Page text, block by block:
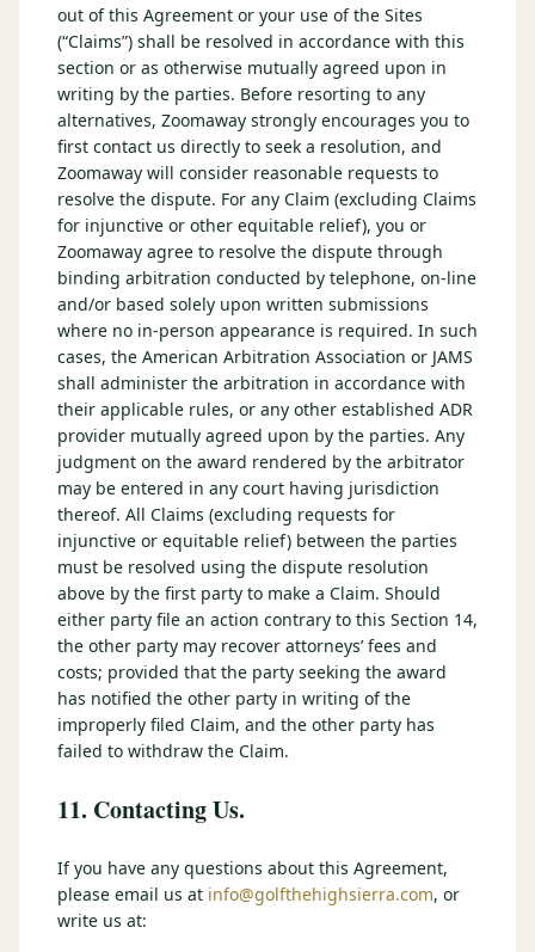
out of this Agreement or your use of the Sites
(“Claims”) shall be resolved in accordance with this
section or as otherwise mutually agreed upon in
writing by the parties. Before resorting to any
alternatives, Zoomaway strongly encourages you to
first contact us directly to seek a resolution, and
Zoomaway will consider reasonable requests to
resolve the dispute. For any Claim (excluding Claims
for injunctive or other equitable relief), you or
Zoomaway agree to resolve the dispute through
binding arbitration conducted by telephone, on-line
and/or based solely upon written submissions
where no in-person appearance is required. In such
cases, the American Arbitration Association or JAMS
shall administer the arbitration in accordance with
their applicable rules, or any other established ADR
provider mutually agreed upon by the parties. Any
judgment on the award rendered by the arbitrator
may be entered in any court having jurisdiction
thereof. All Claims (excluding requests for
injunctive or equitable relief) between the parties
must be resolved using the dispute resolution
above by the first party to make a Claim. Should
either party file an action contrary to this Section 14,
the other party may recover attorneys’ fees and
costs; provided that the party seeking the award
has notified the other party in writing of the
improperly filed Claim, and the other party has
failed to withdraw the Claim.
11. Contacting Us.
If you have any questions about this Agreement,
please email us at info@golfthehighsierra.com, or
write us at: